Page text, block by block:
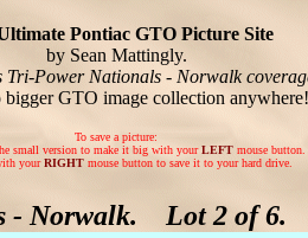
Pontiac GTO Picture Site
by Sean Mattingly.
Tri-Power Nationals - Norwalk
bigger GTO image collection anywhere!
To save a picture:
small version to make it big with yourLEFT mouse button.
yourRIGHT mouse button to save it to your hard drive.
- Norwalk. Lot 2 of 6.